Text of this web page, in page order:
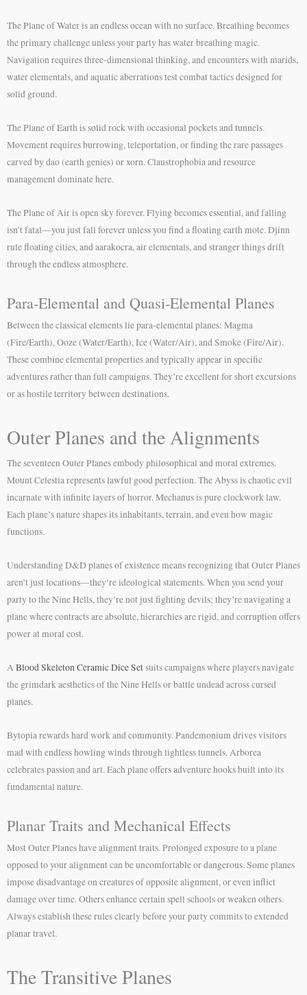
The Plane of Water is an endless ocean with no surface. Breathing becomes
the primary challenge unless your party has water breathing magic.
Navigation requires three-dimensional thinking, and encounters with marids,
water elementals, and aquatic aberrations test combat tactics designed for
solid ground.
The Plane of Earth is solid rock with occasional pockets and tunnels.
Movement requires burrowing, teleportation, or finding the rare passages
carved by dao (earth genies) or xorn. Claustrophobia and resource
management dominate here.
The Plane of Air is open sky forever. Flying becomes essential, and falling
isn’t fatal—you just fall forever unless you find a floating earth mote. Djinn
rule floating cities, and aarakocra, air elementals, and stranger things drift
through the endless atmosphere.
Para-Elemental and Quasi-Elemental Planes
Between the classical elements lie para-elemental planes: Magma
(Fire/Earth), Ooze (Water/Earth), Ice (Water/Air), and Smoke (Fire/Air).
These combine elemental properties and typically appear in specific
adventures rather than full campaigns. They’re excellent for short excursions
or as hostile territory between destinations.
Outer Planes and the Alignments
The seventeen Outer Planes embody philosophical and moral extremes.
Mount Celestia represents lawful good perfection. The Abyss is chaotic evil
incarnate with infinite layers of horror. Mechanus is pure clockwork law.
Each plane’s nature shapes its inhabitants, terrain, and even how magic
functions.
Understanding D&D planes of existence means recognizing that Outer Planes
aren’t just locations—they’re ideological statements. When you send your
party to the Nine Hells, they’re not just fighting devils; they’re navigating a
plane where contracts are absolute, hierarchies are rigid, and corruption offers
power at moral cost.
ABlood Skeleton Ceramic Dice Setsuits campaigns where players navigate
the grimdark aesthetics of the Nine Hells or battle undead across cursed
planes.
Bytopia rewards hard work and community. Pandemonium drives visitors
mad with endless howling winds through lightless tunnels. Arborea
celebrates passion and art. Each plane offers adventure hooks built into its
fundamental nature.
Planar Traits and Mechanical Effects
Most Outer Planes have alignment traits. Prolonged exposure to a plane
opposed to your alignment can be uncomfortable or dangerous. Some planes
impose disadvantage on creatures of opposite alignment, or even inflict
damage over time. Others enhance certain spell schools or weaken others.
Always establish these rules clearly before your party commits to extended
planar travel.
The Transitive Planes